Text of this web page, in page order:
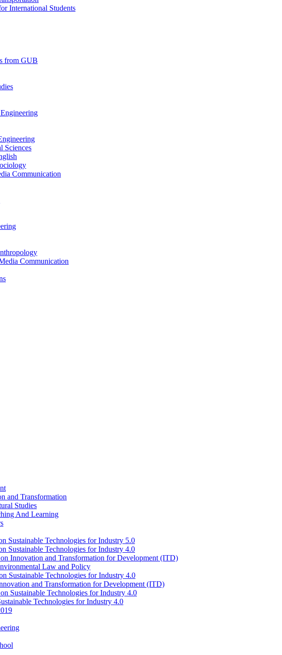
International Students
from GUB
Sciences
Communication
Communication
and Transformation
Studies
And Learning
Sustainable Technologies for Industry 5.0
Sustainable Technologies for Industry 4.0
Innovation and Transformation for Development (ITD)
Law and Policy
Sustainable Technologies for Industry 4.0
and Transformation for Development (ITD)
Sustainable Technologies for Industry 4.0
Technologies for Industry 4.0